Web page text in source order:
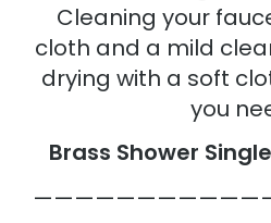
Cleaning your
cloth and a mild
drying with a soft
you
Brass Shower